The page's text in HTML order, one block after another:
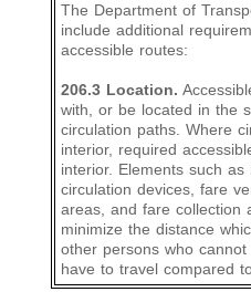
The Department of
include additional
accessible routes:
206.3 Location.
with, or be located in the
circulation paths. Where
interior, required
interior. Elements such
circulation devices, fare
areas, and fare collection
minimize the distance
other persons who
have to travel compared